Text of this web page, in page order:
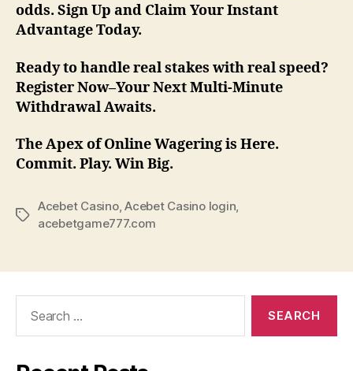
odds. Sign Up and Claim Your Instant
Advantage Today.
Ready to handle real stakes with real speed?
Register Now–Your Next Multi-Minute
Withdrawal Awaits.
The Apex of Online Wagering is Here.
Commit. Play. Win Big.
Tags
Acebet Casino,Acebet Casino login,
acebetgame777.com